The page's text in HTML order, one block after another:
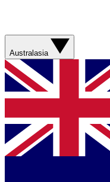
Australasia